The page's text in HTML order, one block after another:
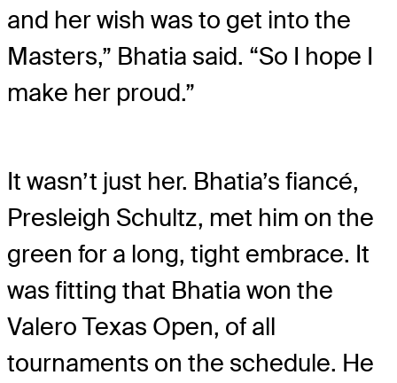
and her wish was to get into the
Masters,” Bhatia said. “So I hope I
make her proud.”
It wasn’t just her. Bhatia’s fiancé,
Presleigh Schultz, met him on the
green for a long, tight embrace. It
was fitting that Bhatia won the
Valero Texas Open, of all
tournaments on the schedule. He